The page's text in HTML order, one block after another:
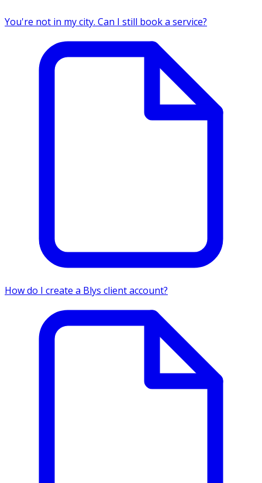
You're not in my city. Can I still book a service?
How do I create a Blys client account?